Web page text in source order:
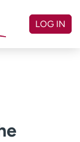
LOG IN